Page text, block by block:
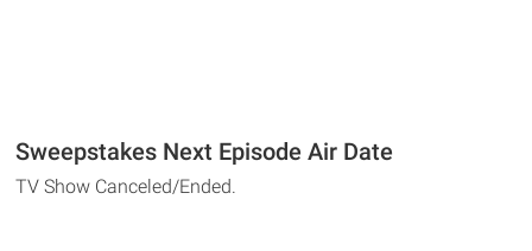
Sweepstakes Next Episode Air Date
TV Show Canceled/Ended.